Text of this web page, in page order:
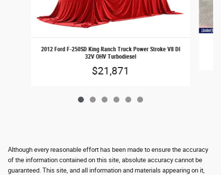
2012 Ford F-250SD King Ranch Truck Power Stroke V8 DI
32V OHV Turbodiesel
$21,871
Although every reasonable effort has been made to ensure the accuracy
of the information contained on this site, absolute accuracy cannot be
guaranteed. This site, and all information and materials appearing on it,